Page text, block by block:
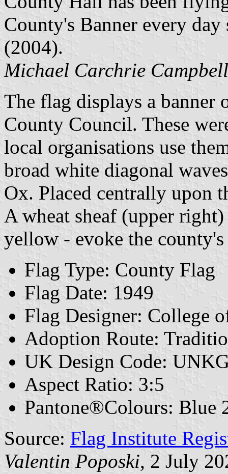
County's Banner every
(2004).
Michael Carchrie Campbell
The flag displays a banner
County Council. These
local organisations use
broad white diagonal
Ox. Placed centrally upon
A wheat sheaf (upper
yellow - evoke the
Flag Type: County Flag
Flag Date: 1949
Flag Designer: College
Adoption Route:
UK Design Code:
Aspect Ratio: 3:5
Pantone®Colours: Blue
Source: Flag Institute
Valentin Poposki, 2 July